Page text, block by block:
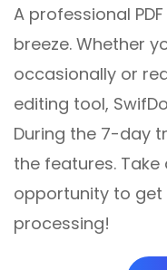
A professional
breeze. Whether
occasionally or
editing tool,
During the 7-day
the features.
opportunity to get
processing!